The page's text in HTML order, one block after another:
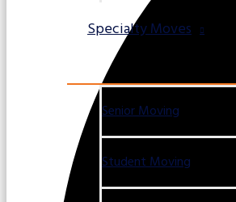
Specialty Moves
Senior Moving
Student Moving